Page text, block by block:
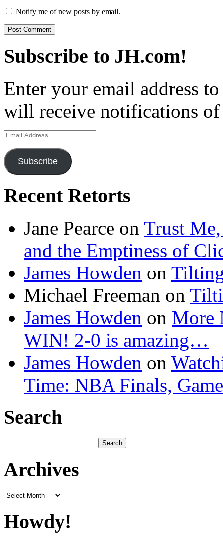
Notify me of new posts by email.
Subscribe to JH.com!
Enter your email address
will receive notifications of
Email
Address
Subscribe
Recent Retorts
Jane Pearce on Trust Me,
and the Emptiness of
James Howden on
Michael Freeman on
James Howden on More
WIN! 2-0 is amazing…
James Howden on
Time: NBA Finals,
Search
for:
Archives
Archives
Howdy!